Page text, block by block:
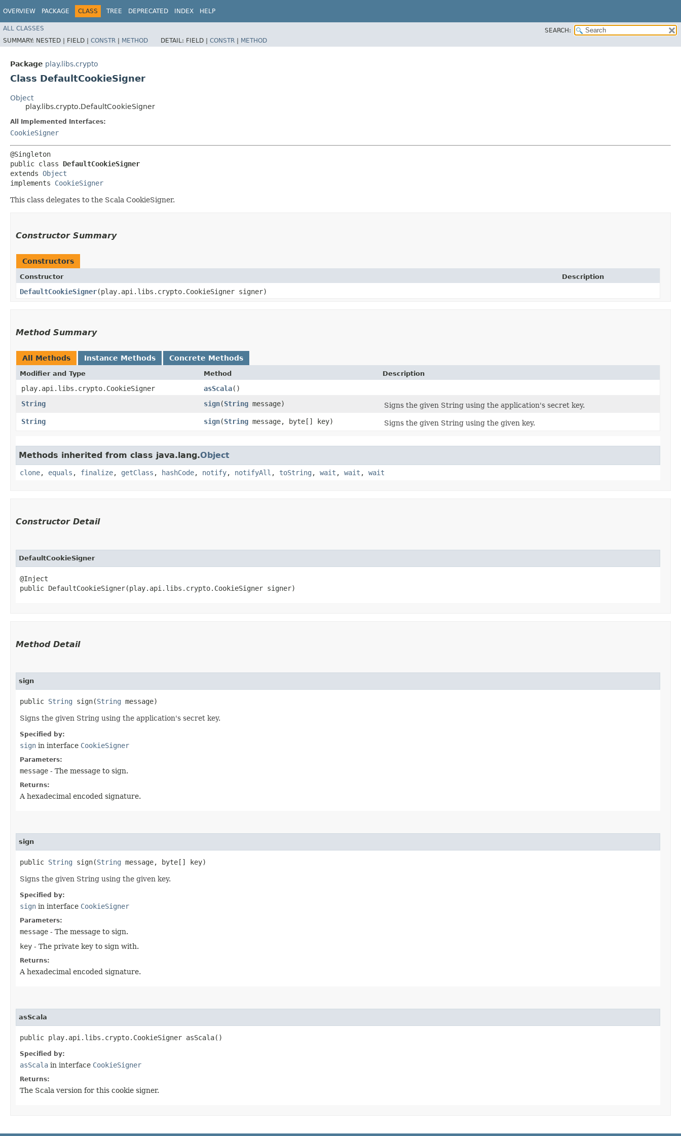
OVERVIEW PACKAGE CLASS TREE DEPRECATED INDEX HELP
ALL CLASSES
SEARCH:
SUMMARY: NESTED | FIELD | CONSTR | METHOD DETAIL: FIELD | CONSTR | METHOD
Package play.libs.crypto
Class DefaultCookieSigner
Object
play.libs.crypto.DefaultCookieSigner
All Implemented Interfaces:
CookieSigner
@Singleton
public class DefaultCookieSigner
extends Object
implements CookieSigner
This class delegates to the Scala CookieSigner.
Constructor Summary
Constructors
Constructor Description
DefaultCookieSigner​(play.api.libs.crypto.CookieSigner signer)
Method Summary
All Methods Instance Methods Concrete Methods
Modifier and Type Method Description
play.api.libs.crypto.CookieSigner asScala()
String
sign​(String message)
Signs the given String using the application's secret key.
String
sign​(String message, byte[] key) Signs the given String using the given key.
Methods inherited from class java.lang.Object
clone, equals , finalize, getClass , hashCode, notify, notifyAll , toString , wait , wait , wait
Constructor Detail
DefaultCookieSigner
@Inject
public DefaultCookieSigner​(play.api.libs.crypto.CookieSigner signer)
Method Detail
sign
public String sign​(String message)
Signs the given String using the application's secret key.
Specified by:
sign in interface CookieSigner
Parameters:
message - The message to sign.
Returns:
A hexadecimal encoded signature.
sign
public String sign​(String message, byte[] key)
Signs the given String using the given key.
Specified by:
sign in interface CookieSigner
Parameters:
message - The message to sign.
key - The private key to sign with.
Returns:
A hexadecimal encoded signature.
asScala
public play.api.libs.crypto.CookieSigner asScala()
Specified by:
asScala in interface CookieSigner
Returns:
The Scala version for this cookie signer.